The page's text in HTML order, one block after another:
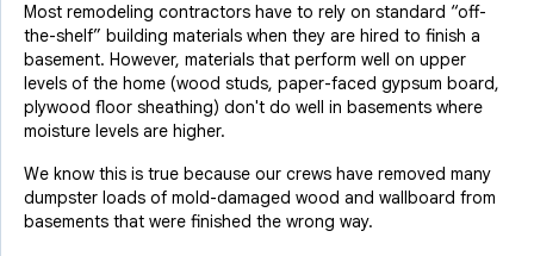
Most remodeling contractors have to rely on standard “off-
the-shelf” building materials when they are hired to finish a
basement. However, materials that perform well on upper
levels of the home (wood studs, paper-faced gypsum board,
plywood floor sheathing) don't do well in basements where
moisture levels are higher.
We know this is true because our crews have removed many
dumpster loads of mold-damaged wood and wallboard from
basements that were finished the wrong way.